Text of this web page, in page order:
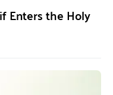
Enters the Holy